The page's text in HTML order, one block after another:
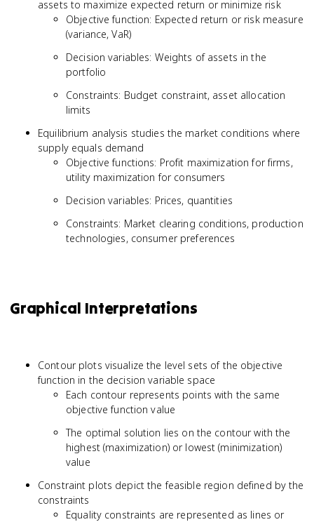
assets to maximize expected return or minimize risk
Objective function: Expected return or risk measure
(variance, VaR)
Decision variables: Weights of assets in the
portfolio
Constraints: Budget constraint, asset allocation
limits
Equilibrium analysis studies the market conditions where
supply equals demand
Objective functions: Profit maximization for firms,
utility maximization for consumers
Decision variables: Prices, quantities
Constraints: Market clearing conditions, production
technologies, consumer preferences
Graphical Interpretations
Contour plots visualize the level sets of the objective
function in the decision variable space
Each contour represents points with the same
objective function value
The optimal solution lies on the contour with the
highest (maximization) or lowest (minimization)
value
Constraint plots depict the feasible region defined by the
constraints
Equality constraints are represented as lines or